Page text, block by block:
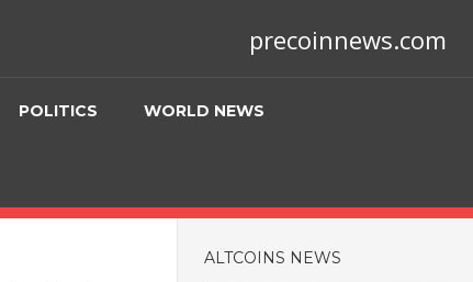
precoinnews.com
POLITICS WORLD NEWS
ALTCOINS NEWS